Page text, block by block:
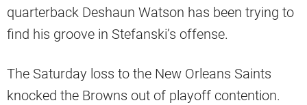
quarterback Deshaun Watson has been trying to
find his groove in Stefanski’s offense.
The Saturday loss to the New Orleans Saints
knocked the Browns out of playoff contention.